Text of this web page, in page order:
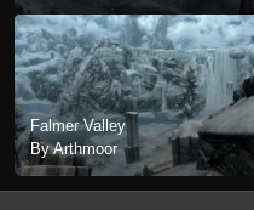
Falmer Valley
By Arthmoor